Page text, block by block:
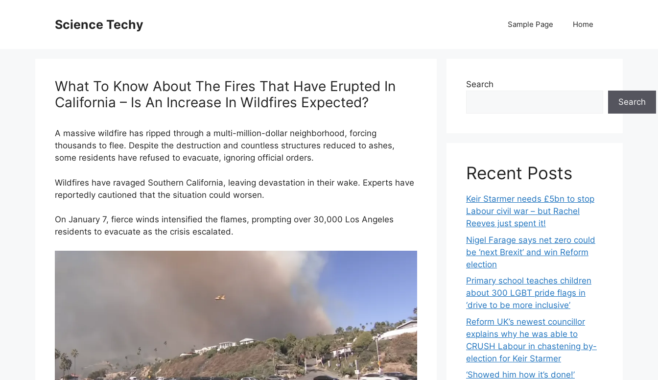
Science Techy Sample Page Home
What To Know About The Fires That Have Erupted In
California – Is An Increase In Wildfires Expected?
A massive wildfire has ripped through a multi-million-dollar neighborhood, forcing
thousands to flee. Despite the destruction and countless structures reduced to ashes,
some residents have refused to evacuate, ignoring official orders.
Wildfires have ravaged Southern California, leaving devastation in their wake. Experts have
reportedly cautioned that the situation could worsen.
On January 7, fierce winds intensified the flames, prompting over 30,000 Los Angeles
residents to evacuate as the crisis escalated.
Search
Search
Recent Posts
Keir Starmer needs £5bn to stop
Labour civil war – but Rachel
Reeves just spent it!
Nigel Farage says net zero could
be ‘next Brexit’ and win Reform
election
Primary school teaches children
about 300 LGBT pride flags in
‘drive to be more inclusive’
Reform UK’s newest councillor
explains why he was able to
CRUSH Labour in chastening by-
election for Keir Starmer
‘Showed him how it’s done!’